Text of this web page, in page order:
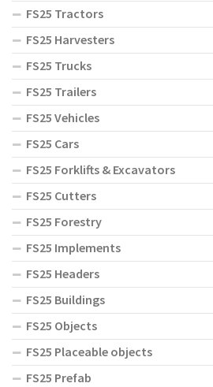
FS25 Tractors
FS25 Harvesters
FS25 Trucks
FS25 Trailers
FS25 Vehicles
FS25 Cars
FS25 Forklifts & Excavators
FS25 Cutters
FS25 Forestry
FS25 Implements
FS25 Headers
FS25 Buildings
FS25 Objects
FS25 Placeable objects
FS25 Prefab